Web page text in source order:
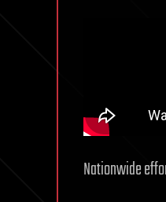
Nationwide